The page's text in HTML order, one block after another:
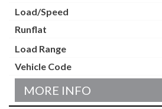
MORE INFO